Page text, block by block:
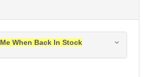
When Back In Stock